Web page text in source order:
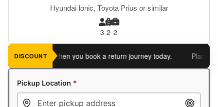
Hyundai Ionic, Toyota Prius or similar
3 2 2
DISCOUNT
extra 5% when you book a return journey today. Planning a
Pickup Location *